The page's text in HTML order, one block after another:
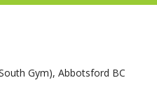
Gym), Abbotsford BC